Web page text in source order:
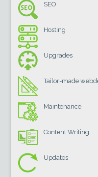
SEO
Hosting
Upgrades
Tailor-made
Maintenance
Content Writing
Updates